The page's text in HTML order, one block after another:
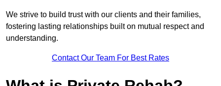
We strive to build trust with our clients and their families,
fostering lasting relationships built on mutual respect and
understanding.
Contact Our Team For Best Rates